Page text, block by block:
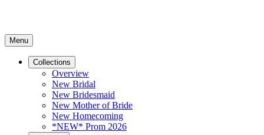
Menu
Collections
Overview
New Bridal
New Bridesmaid
New Mother of Bride
New Homecoming
*NEW* Prom 2026